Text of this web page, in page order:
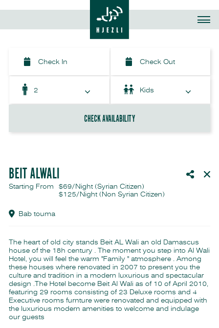
CHECK AVAILABILITY
BEIT ALWALI
Starting From
$69/Night (Syrian Citizen)
$125/Night (Non Syrian Citizen)
Bab touma
The heart of old city stands Beit AL Wali an old Damascus
house of the 18h century . The moment you step into Al Wali
Hotel, you will feel the warm "Family " atmosphere . Among
these houses where renovated in 2007 to present you the
culture and tradition in a modern luxurious and spectacular
design .The Hotel become Beit Al Wali as of 10 of April 2010,
featuring 29 rooms consisting of 23 Deluxe rooms and 4
Executive rooms furnture were renovated and equipped with
the luxurious modern amenities to welcome and indulage
our guests